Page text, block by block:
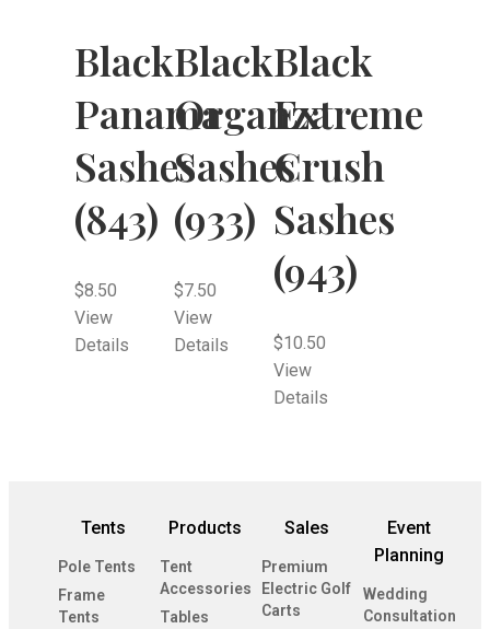
Black
Panama
Sashes
(843)
$8.50
View
Details
Black
Organza
Sashes
(933)
$7.50
View
Details
Black
Extreme
Crush
Sashes
(943)
$10.50
View
Details
Tents
Pole Tents
Frame
Tents
Products
Tent
Accessories
Tables
Sales
Premium
Electric Golf
Carts
Event
Planning
Wedding
Consultation